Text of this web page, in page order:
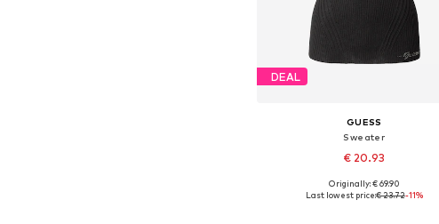
DEAL
GUESS
Sweater
€ 20.93
Available sizes: XS
Originally: € 69.90
Last lowest price:€ 23.72-11%